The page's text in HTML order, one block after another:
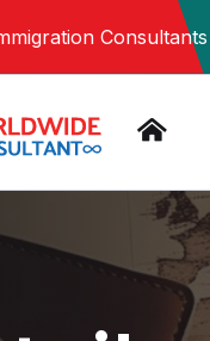
Consultants